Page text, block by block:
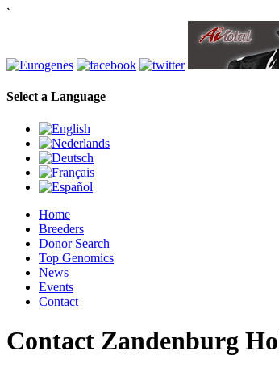
`
Select a Language
Home
Breeders
Donor Search
Top Genomics
News
Events
Contact
Contact Zandenburg